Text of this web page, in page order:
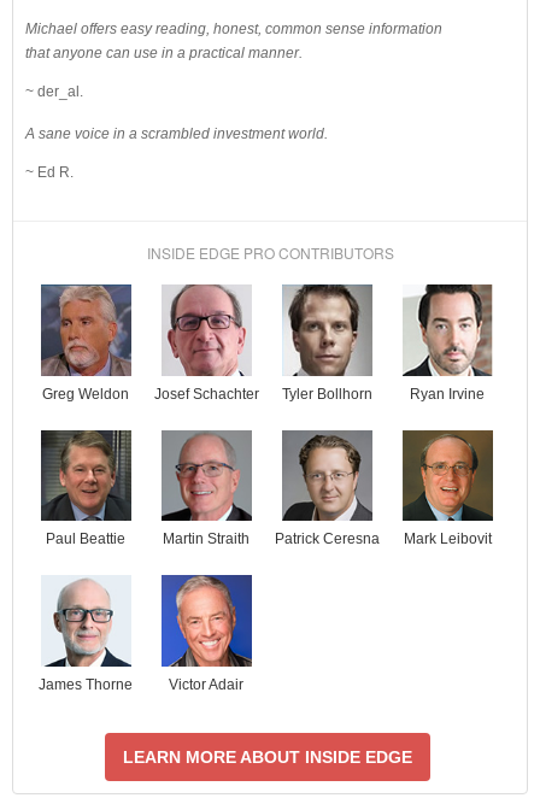
Michael offers easy reading, honest, common sense information
that anyone can use in a practical manner.
~ der_al.
A sane voice in a scrambled investment world.
~ Ed R.
INSIDE EDGE PRO CONTRIBUTORS
Greg Weldon Josef Schachter Tyler Bollhorn Ryan Irvine
Paul Beattie Martin Straith Patrick Ceresna Mark Leibovit
James Thorne Victor Adair
LEARN MORE ABOUT INSIDE EDGE